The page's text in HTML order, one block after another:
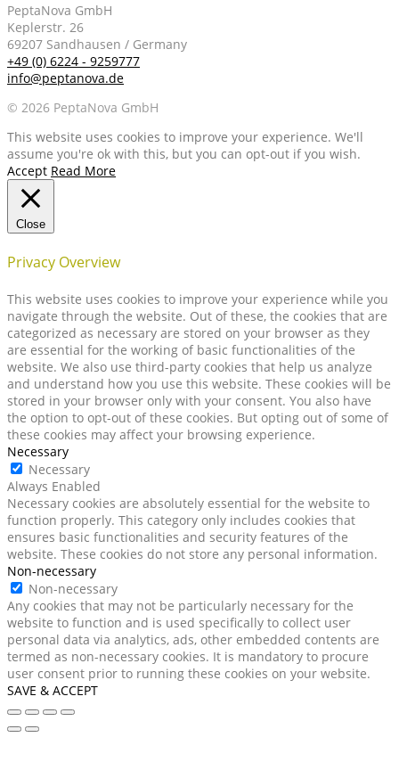
PeptaNova GmbH
Keplerstr. 26
69207 Sandhausen / Germany
+49 (0) 6224 - 9259777
info@peptanova.de
© 2026 PeptaNova GmbH
This website uses cookies to improve your experience. We'll
assume you're ok with this, but you can opt-out if you wish.
Accept Read More
Close
Privacy Overview
This website uses cookies to improve your experience while you
navigate through the website. Out of these, the cookies that are
categorized as necessary are stored on your browser as they
are essential for the working of basic functionalities of the
website. We also use third-party cookies that help us analyze
and understand how you use this website. These cookies will be
stored in your browser only with your consent. You also have
the option to opt-out of these cookies. But opting out of some of
these cookies may affect your browsing experience.
Necessary
Necessary
Always Enabled
Necessary cookies are absolutely essential for the website to
function properly. This category only includes cookies that
ensures basic functionalities and security features of the
website. These cookies do not store any personal information.
Non-necessary
Non-necessary
Any cookies that may not be particularly necessary for the
website to function and is used specifically to collect user
personal data via analytics, ads, other embedded contents are
termed as non-necessary cookies. It is mandatory to procure
user consent prior to running these cookies on your website.
SAVE & ACCEPT